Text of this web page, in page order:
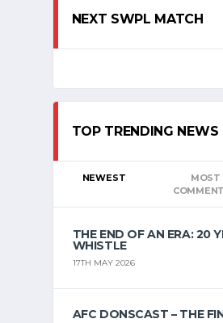
NEXT SWPL MATCH
TOP TRENDING NEWS
NEWEST
MOST
THE END OF AN ERA: 20
WHISTLE
17TH MAY 2026
AFC DONSCAST – THE